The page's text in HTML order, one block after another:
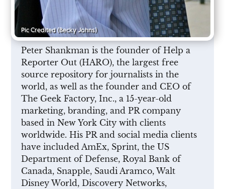
Pic Credited(Becky Johns)
Peter Shankman is the founder of Help a
Reporter Out (HARO), the largest free
source repository for journalists in the
world, as well as the founder and CEO of
The Geek Factory, Inc., a 15-year-old
marketing, branding, and PR company
based in New York City with clients
worldwide. His PR and social media clients
have included AmEx, Sprint, the US
Department of Defense, Royal Bank of
Canada, Snapple, Saudi Aramco, Walt
Disney World, Discovery Networks,